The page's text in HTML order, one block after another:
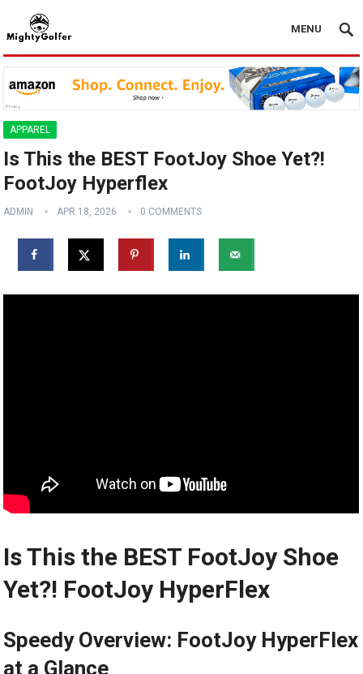
MENU
APPAREL
Is This the BEST FootJoy Shoe Yet?!
FootJoy Hyperflex
ADMIN APR 18, 2026 0 COMMENTS
Is​ This the‍ BEST FootJoy Shoe
Yet?! FootJoy HyperFlex
Speedy Overview: FootJoy HyperFlex⁢
at a Glance